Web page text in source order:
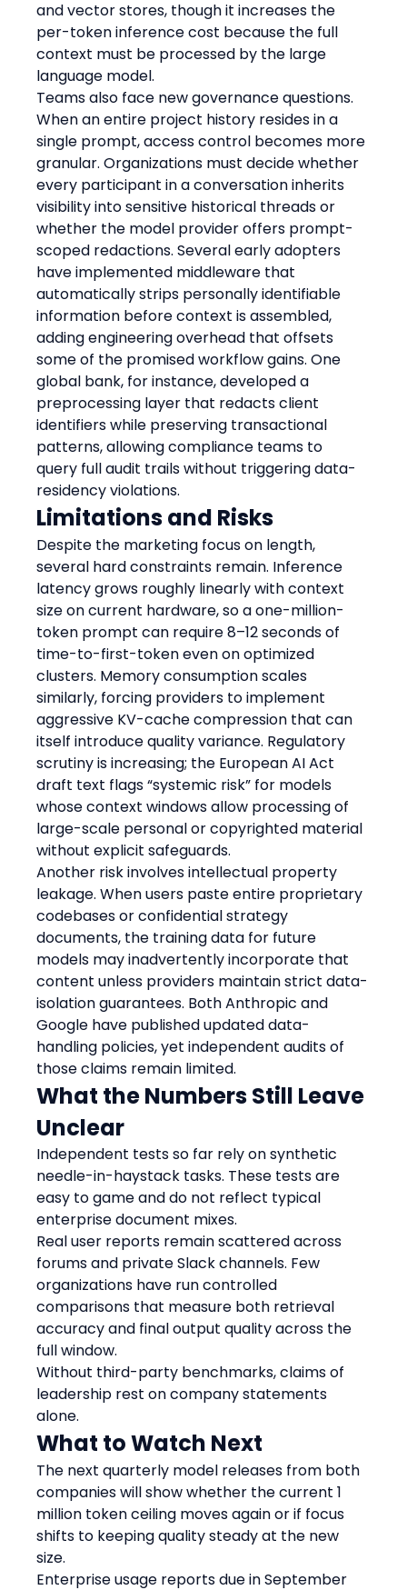
and vector stores, though it increases the
per-token inference cost because the full
context must be processed by the large
language model.
Teams also face new governance questions.
When an entire project history resides in a
single prompt, access control becomes more
granular. Organizations must decide whether
every participant in a conversation inherits
visibility into sensitive historical threads or
whether the model provider offers prompt-
scoped redactions. Several early adopters
have implemented middleware that
automatically strips personally identifiable
information before context is assembled,
adding engineering overhead that offsets
some of the promised workflow gains. One
global bank, for instance, developed a
preprocessing layer that redacts client
identifiers while preserving transactional
patterns, allowing compliance teams to
query full audit trails without triggering data-
residency violations.
Limitations and Risks
Despite the marketing focus on length,
several hard constraints remain. Inference
latency grows roughly linearly with context
size on current hardware, so a one-million-
token prompt can require 8–12 seconds of
time-to-first-token even on optimized
clusters. Memory consumption scales
similarly, forcing providers to implement
aggressive KV-cache compression that can
itself introduce quality variance. Regulatory
scrutiny is increasing; the European AI Act
draft text flags “systemic risk” for models
whose context windows allow processing of
large-scale personal or copyrighted material
without explicit safeguards.
Another risk involves intellectual property
leakage. When users paste entire proprietary
codebases or confidential strategy
documents, the training data for future
models may inadvertently incorporate that
content unless providers maintain strict data-
isolation guarantees. Both Anthropic and
Google have published updated data-
handling policies, yet independent audits of
those claims remain limited.
What the Numbers Still Leave
Unclear
Independent tests so far rely on synthetic
needle-in-haystack tasks. These tests are
easy to game and do not reflect typical
enterprise document mixes.
Real user reports remain scattered across
forums and private Slack channels. Few
organizations have run controlled
comparisons that measure both retrieval
accuracy and final output quality across the
full window.
Without third-party benchmarks, claims of
leadership rest on company statements
alone.
What to Watch Next
The next quarterly model releases from both
companies will show whether the current 1
million token ceiling moves again or if focus
shifts to keeping quality steady at the new
size.
Enterprise usage reports due in September